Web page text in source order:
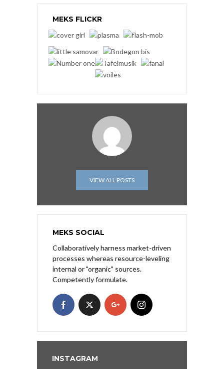
MEKS FLICKR
VIEW ALL POSTS
MEKS SOCIAL
Collaboratively harness market-driven
processes whereas resource-leveling
internal or "organic" sources.
Competently formulate.
INSTAGRAM